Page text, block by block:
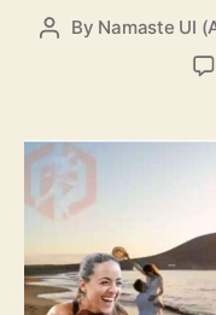
Post
By Namaste UI